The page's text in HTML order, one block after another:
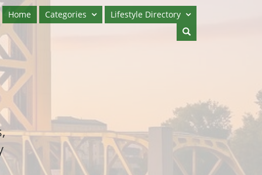
Home Categories Lifestyle Directory